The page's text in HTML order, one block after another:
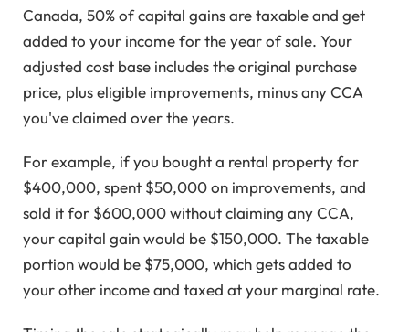
Canada, 50% of capital gains are taxable and get
added to your income for the year of sale. Your
adjusted cost base includes the original purchase
price, plus eligible improvements, minus any CCA
you've claimed over the years.
For example, if you bought a rental property for
$400,000, spent $50,000 on improvements, and
sold it for $600,000 without claiming any CCA,
your capital gain would be $150,000. The taxable
portion would be $75,000, which gets added to
your other income and taxed at your marginal rate.